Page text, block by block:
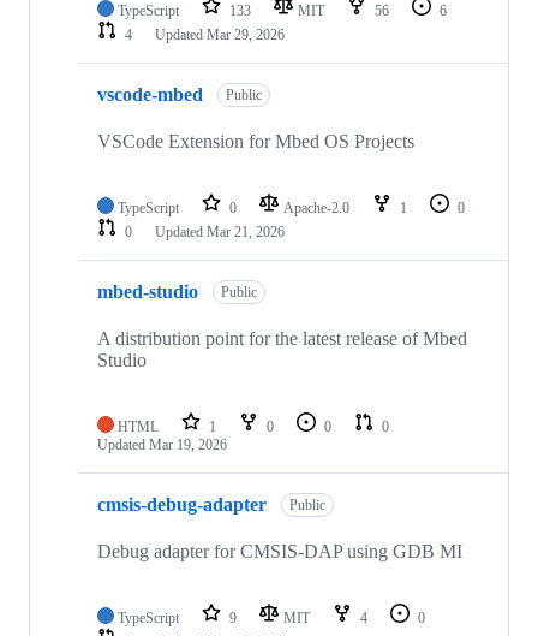
TypeScript 133 MIT 56
6
4
Updated Mar 29, 2026
vscode-mbed Public
VSCode Extension for Mbed OS Projects
TypeScript 0 Apache-2.0 1
0
0
Updated Mar 21, 2026
mbed-studio Public
A distribution point for the latest release of Mbed
Studio
HTML 1 0 0
0
Updated Mar 19, 2026
cmsis-debug-adapter Public
Debug adapter for CMSIS-DAP using GDB MI
TypeScript 9 MIT 4
0